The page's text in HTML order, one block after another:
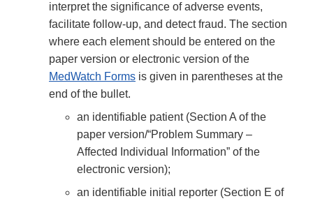
interpret the significance of adverse events,
facilitate follow-up, and detect fraud. The section
where each element should be entered on the
paper version or electronic version of the
MedWatch Forms is given in parentheses at the
end of the bullet.
an identifiable patient (Section A of the
paper version/“Problem Summary –
Affected Individual Information” of the
electronic version);
an identifiable initial reporter (Section E of